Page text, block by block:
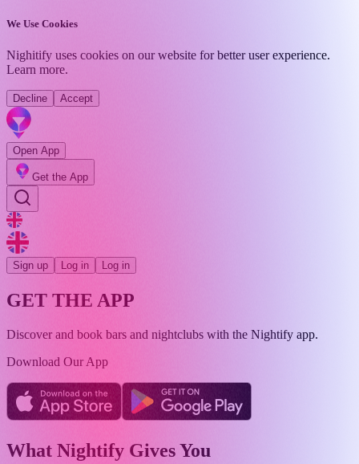
We Use Cookies
Nighitify uses cookies on our website for better user experience.
Learn more.
Decline Accept
Open App
Get the App
Sign up Log in Log in
GET THE APP
Discover and book bars and nightclubs with the Nightify app.
Download Our App
What Nightify Gives You